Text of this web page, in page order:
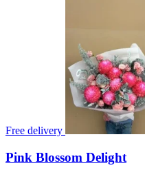
Free delivery
Pink Blossom Delight